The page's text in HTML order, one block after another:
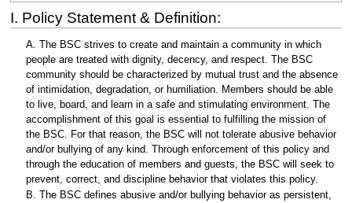
I. Policy Statement & Definition:
A. The BSC strives to create and maintain a community in which
people are treated with dignity, decency, and respect. The BSC
community should be characterized by mutual trust and the absence
of intimidation, degradation, or humiliation. Members should be able
to live, board, and learn in a safe and stimulating environment. The
accomplishment of this goal is essential to fulfilling the mission of
the BSC. For that reason, the BSC will not tolerate abusive behavior
and/or bullying of any kind. Through enforcement of this policy and
through the education of members and guests, the BSC will seek to
prevent, correct, and discipline behavior that violates this policy.
B. The BSC defines abusive and/or bullying behavior as persistent,